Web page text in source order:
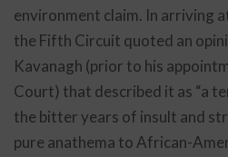
environment claim. In arriving
the Fifth Circuit quoted an
Kavanagh (prior to his
Court) that described it as “a
the bitter years of insult and
pure anathema to African-